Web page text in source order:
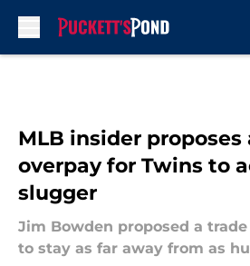
MLB insider
overpay for Twins to
slugger
Jim Bowden proposed a
to stay as far away from as